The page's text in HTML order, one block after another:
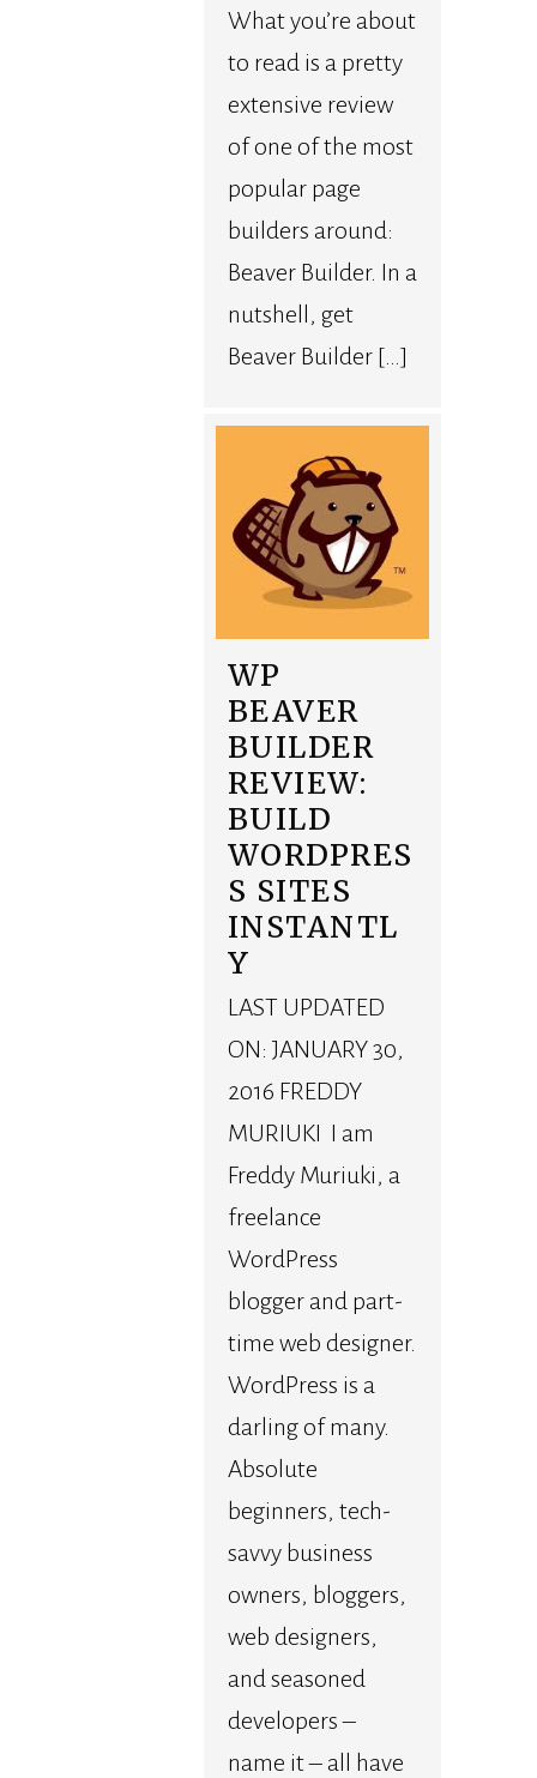
What you’re about
to read is a pretty
extensive review
of one of the most
popular page
builders around:
Beaver Builder. In a
nutshell, get
Beaver Builder […]
WP
BEAVER
BUILDER
REVIEW:
BUILD
WORDPRES
S SITES
INSTANTL
Y
LAST UPDATED
ON: JANUARY 30,
2016 FREDDY
MURIUKI I am
Freddy Muriuki, a
freelance
WordPress
blogger and part-
time web designer.
WordPress is a
darling of many.
Absolute
beginners, tech-
savvy business
owners, bloggers,
web designers,
and seasoned
developers –
name it – all have